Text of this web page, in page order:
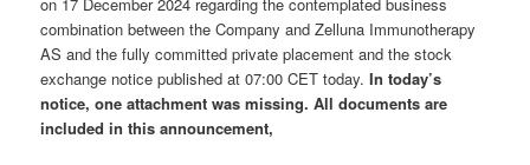
combination between the Company and Zelluna Immunotherapy
AS and the fully committed private placement and the stock
exchange notice published at 07:00 CET today.In today’s
notice, one attachment was missing. All documents are
included in this announcement,